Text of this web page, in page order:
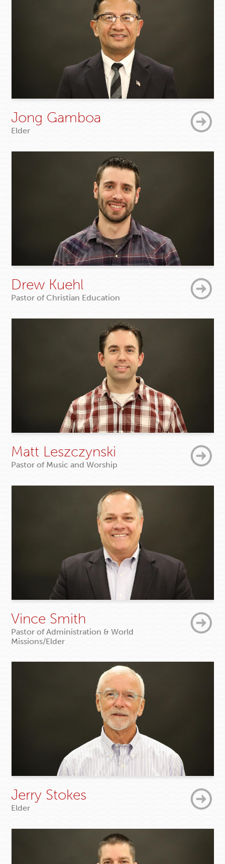
Jong Gamboa
Elder
Drew Kuehl
Pastor of Christian Education
Matt Leszczynski
Pastor of Music and Worship
Vince Smith
Pastor of Administration & World
Missions/Elder
Jerry Stokes
Elder